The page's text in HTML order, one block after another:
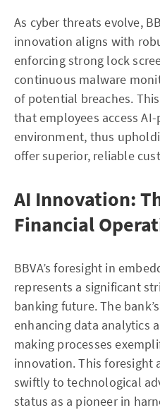
As cyber threats evolve,
innovation aligns with
enforcing strong lock
continuous malware
of potential breaches.
that employees access
environment, thus
offer superior, reliable
AI Innovation:
Financial
BBVA’s foresight in
represents a significant
banking future. The
enhancing data analytics
making processes
innovation. This foresight
swiftly to technological
status as a pioneer in